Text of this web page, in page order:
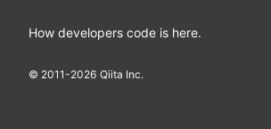
How developers code is here.
© 2011-2026 Qiita Inc.